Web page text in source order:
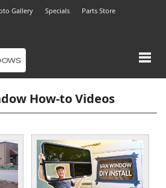
Gallery Specials Parts Store
How-to Videos